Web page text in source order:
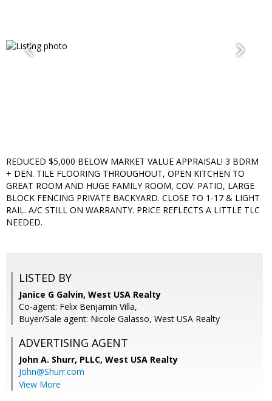
REDUCED $5,000 BELOW MARKET VALUE APPRAISAL! 3 BDRM
+ DEN. TILE FLOORING THROUGHOUT, OPEN KITCHEN TO
GREAT ROOM AND HUGE FAMILY ROOM, COV. PATIO, LARGE
BLOCK FENCING PRIVATE BACKYARD. CLOSE TO 1-17 & LIGHT
RAIL. A/C STILL ON WARRANTY. PRICE REFLECTS A LITTLE TLC
NEEDED.
LISTED BY
Janice G Galvin, West USA Realty
Co-agent: Felix Benjamin Villa,
Buyer/Sale agent: Nicole Galasso, West USA Realty
ADVERTISING AGENT
John A. Shurr, PLLC, West USA Realty
John@Shurr.com
View More